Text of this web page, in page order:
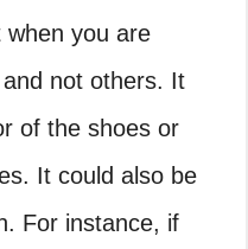
when you are
not others. It
of the shoes or
It could also be
For instance, if